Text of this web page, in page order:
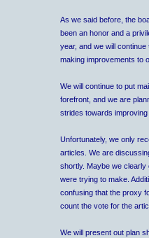
As we said before, the
been an honor and a
year, and we will
making improvements to
We will continue to put
forefront, and we are
strides towards improving
Unfortunately, we only
articles. We are
shortly. Maybe we clearly
were trying to make.
confusing that the proxy
count the vote for the
We will present out plan